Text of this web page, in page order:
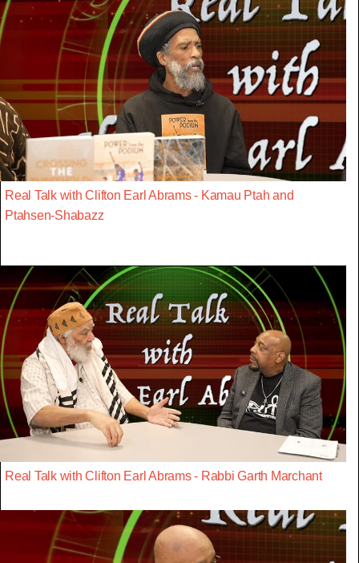
Real Talk with Clifton Earl Abrams - Kamau Ptah and
Ptahsen-Shabazz
Real Talk with Clifton Earl Abrams - Rabbi Garth Marchant